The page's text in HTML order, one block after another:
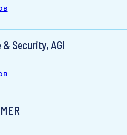
Security, AGI